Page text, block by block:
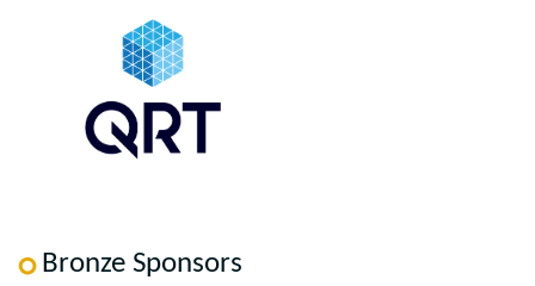
Bronze Sponsors